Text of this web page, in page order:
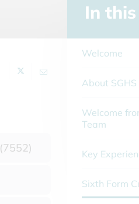
In
Welcome
About
Welcome
Team
Key
Sixth Form